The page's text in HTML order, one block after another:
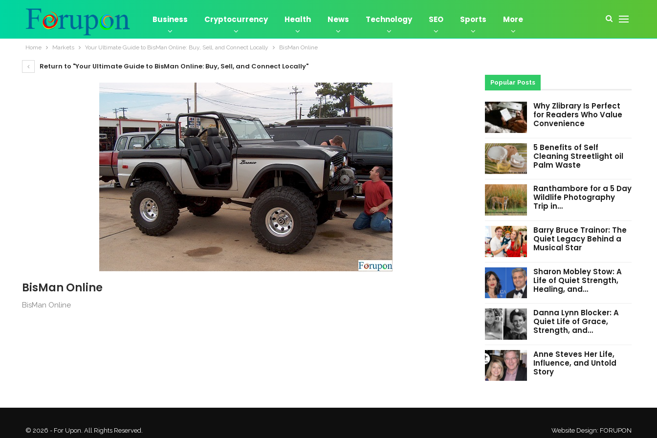
Business Cryptocurrency Health News Technology SEO Sports More
Home Markets Your Ultimate Guide to BisMan Online: Buy, Sell, and Connect Locally BisMan Online
Return to "Your Ultimate Guide to BisMan Online: Buy, Sell, and Connect Locally"
BisMan Online
BisMan Online
Popular Posts
Why Zlibrary Is Perfect
for Readers Who Value
Convenience
5 Benefits of Self
Cleaning Streetlight oil
Palm Waste
Ranthambore for a 5 Day
Wildlife Photography
Trip in…
Barry Bruce Trainor: The
Quiet Legacy Behind a
Musical Star
Sharon Mobley Stow: A
Life of Quiet Strength,
Healing, and…
Danna Lynn Blocker: A
Quiet Life of Grace,
Strength, and…
Anne Steves Her Life,
Influence, and Untold
Story
© 2026 - For Upon. All Rights Reserved. Website Design: FORUPON